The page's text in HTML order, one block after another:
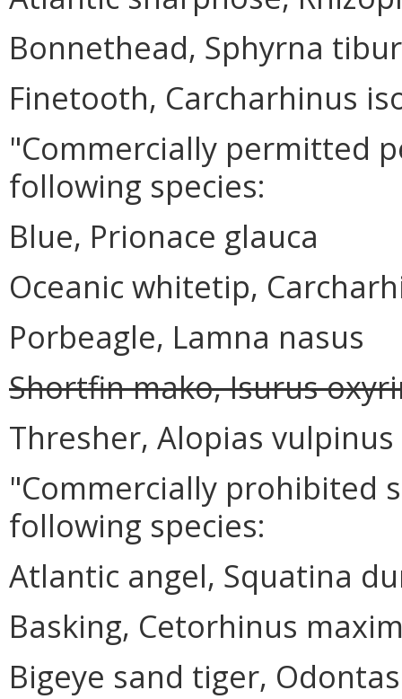
Bonnethead, Sphyrna
Finetooth, Carcharhinus
"Commercially permitted
following species:
Blue, Prionace glauca
Oceanic whitetip,
Porbeagle, Lamna nasus
Shortfin mako, Isurus
Thresher, Alopias vulpinus
"Commercially prohibited
following species:
Atlantic angel, Squatina
Basking, Cetorhinus
Bigeye sand tiger,